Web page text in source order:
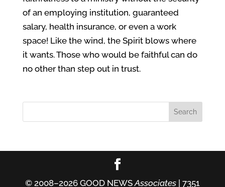
of an employing institution, guaranteed
salary, health insurance, or even a work
space! Like the wind, the Spirit blows where
it wants. Those who would be faithful can do
no other than step out in trust.
© 2008–2026 GOOD NEWSAssociates| 7351